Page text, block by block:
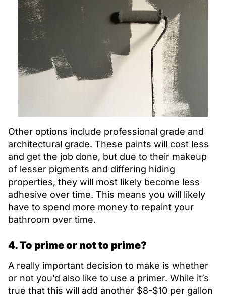
Other options include professional grade and
architectural grade. These paints will cost less
and get the job done, but due to their makeup
of lesser pigments and differing hiding
properties, they will most likely become less
adhesive over time. This means you will likely
have to spend more money to repaint your
bathroom over time.
4. To prime or not to prime?
A really important decision to make is whether
or not you’d also like to use a primer. While it’s
true that this will add another $8-$10 per gallon